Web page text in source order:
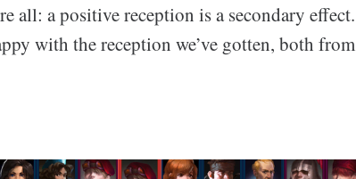
all: a positive reception is a secondary effect.
with the reception we’ve gotten, both from